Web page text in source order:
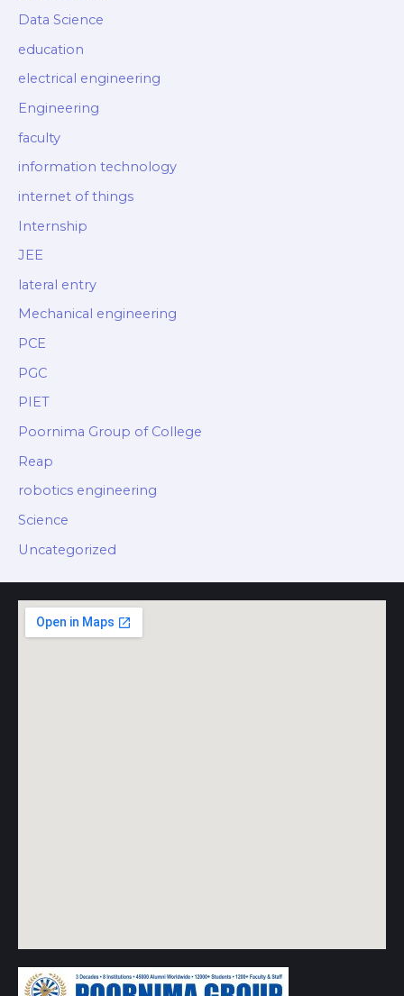
Data Science
education
electrical engineering
Engineering
faculty
information technology
internet of things
Internship
JEE
lateral entry
Mechanical engineering
PCE
PGC
PIET
Poornima Group of College
Reap
robotics engineering
Science
Uncategorized